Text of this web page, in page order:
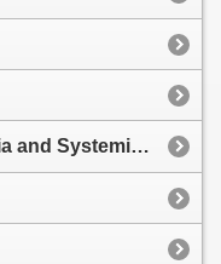
Drug Reaction with Eosinophilia and Systemic Symptoms